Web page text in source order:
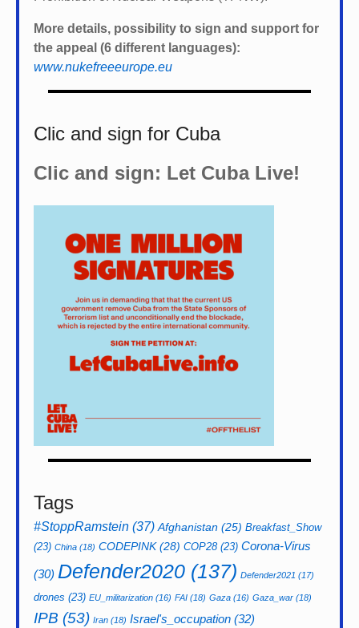
More details, possibility to sign and support for
the appeal (6 different languages):
www.nukefreeeurope.eu
Clic and sign for Cuba
Clic and sign: Let Cuba Live!
Tags
#StoppRamstein (37) Afghanistan (25) Breakfast_Show
(23) China (18) CODEPINK(28) COP28(23) Corona-Virus
(30) Defender2020 (137) Defender2021 (17)
drones (23) EU_militarization (16) FAI (18) Gaza (16) Gaza_war (18)
IPB (53) Iran (18) Israel's_occupation (32)